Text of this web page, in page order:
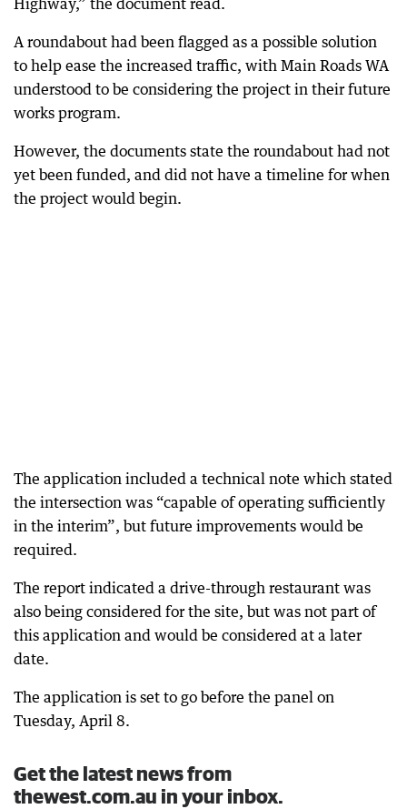
Highway,” the document read.
A roundabout had been flagged as a possible solution
to help ease the increased traffic, with Main Roads WA
understood to be considering the project in their future
works program.
However, the documents state the roundabout had not
yet been funded, and did not have a timeline for when
the project would begin.
The application included a technical note which stated
the intersection was “capable of operating sufficiently
in the interim”, but future improvements would be
required.
The report indicated a drive-through restaurant was
also being considered for the site, but was not part of
this application and would be considered at a later
date.
The application is set to go before the panel on
Tuesday, April 8.
Get the latest news from
thewest.com.au in your inbox.